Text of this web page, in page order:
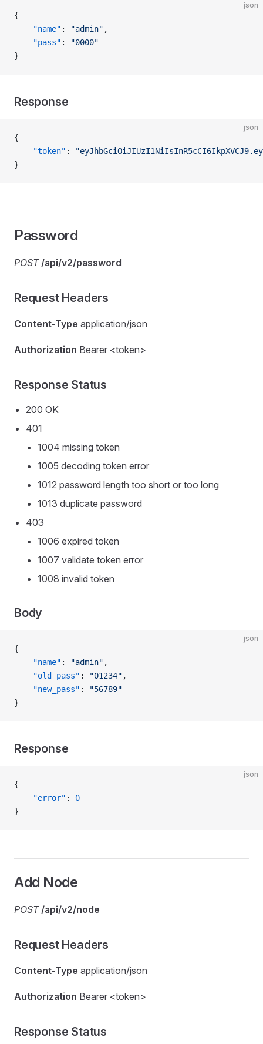
json
{
    "name"
: "admin" ,
    "pass"
:
"0000"
}
Response
json
{
    "token"
:
}
Password
POST /api/v2/password
Request Headers
Content-Type application/json
Authorization Bearer <token>
Response Status
200 OK
401
1004 missing token
1005 decoding token error
1012 password length too short or too long
1013 duplicate password
403
1006 expired token
1007 validate token error
1008 invalid token
Body
json
{
    "name"
: "admin" ,
    "old_pass"
: "01234" ,
    "new_pass"
:
"56789"
}
Response
json
{
    "error"
: 0
}
Add Node
POST /api/v2/node
Request Headers
Content-Type application/json
Authorization Bearer <token>
Response Status